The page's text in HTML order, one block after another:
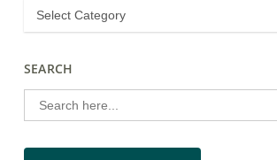
SEARCH
Search
for: